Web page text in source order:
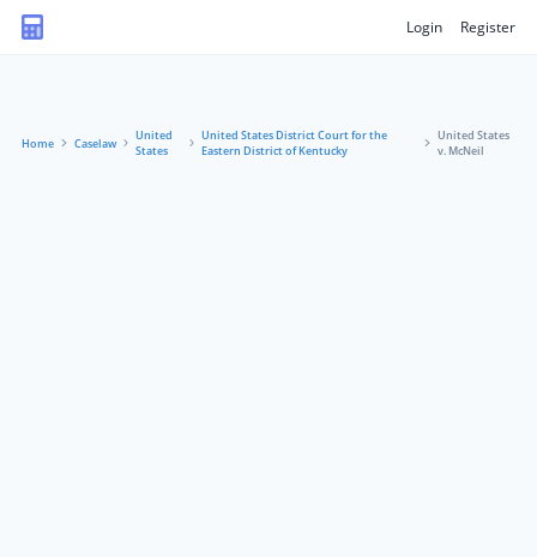
Login Register
Home Caselaw
United
States
United States District Court for the
Eastern District of Kentucky
United States
v. McNeil